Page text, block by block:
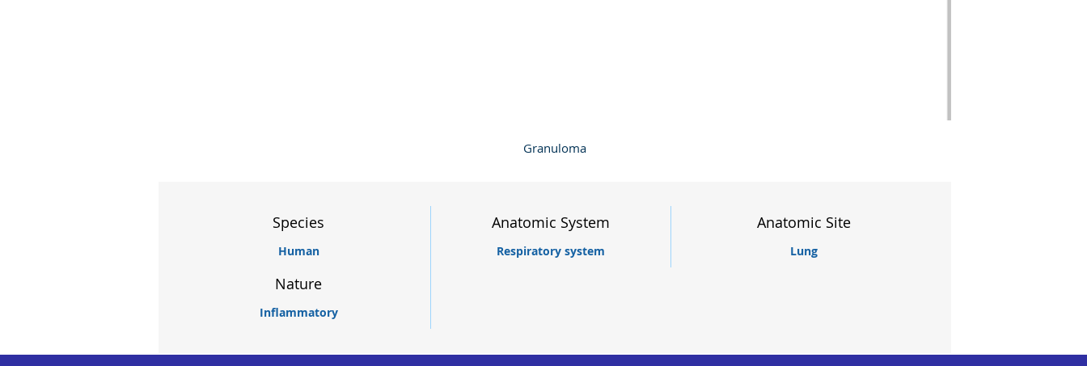
Granuloma
Species
Human
Anatomic System
Respiratory system
Anatomic Site
Lung
Nature
Inflammatory